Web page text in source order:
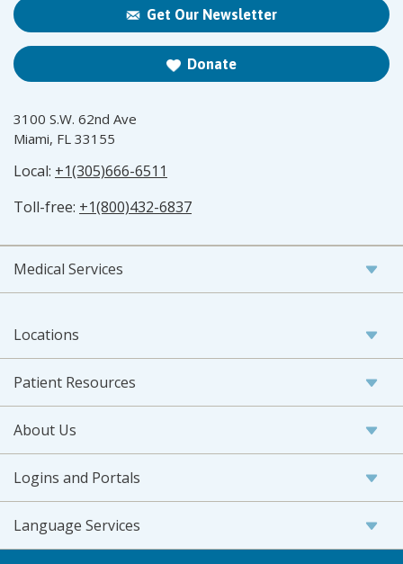
Get Our Newsletter
Donate
3100 S.W. 62nd Ave
Miami, FL 33155
Local: +1(305)666-6511
Toll-free: +1(800)432-6837
Medical Services
Locations
Patient Resources
About Us
Logins and Portals
Language Services